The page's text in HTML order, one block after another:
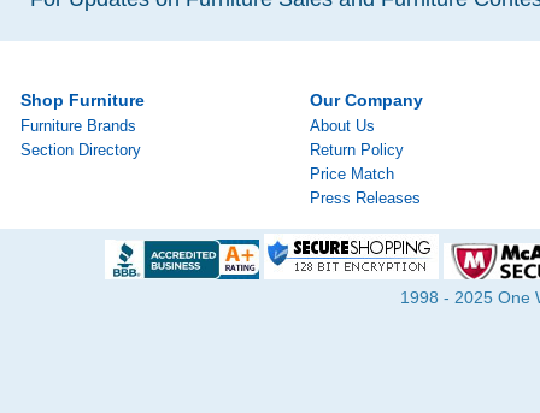
Shop Furniture
Furniture Brands
Section Directory
Our Company
About Us
Return Policy
Price Match
Press Releases
1998 - 2025 One